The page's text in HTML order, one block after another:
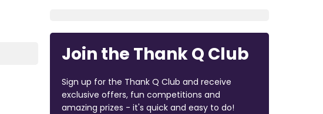
Join the Thank Q Club
Sign up for the Thank Q Club and receive
exclusive offers, fun competitions and
amazing prizes - it's quick and easy to do!